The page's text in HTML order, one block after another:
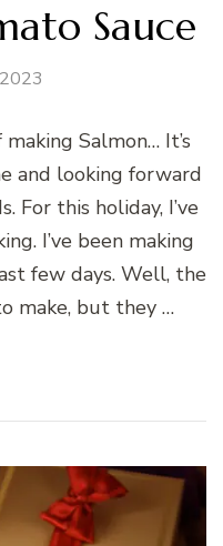
Sauce
Salmon… It’s
and looking forward
For this holiday, I’ve
I’ve been making
few days. Well, the
make, but they …